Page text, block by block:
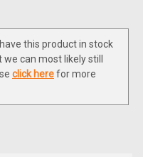
this product in stock
can most likely still
click herefor more